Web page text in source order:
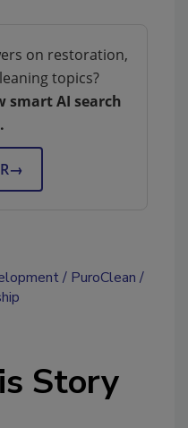
on restoration,
topics?
smart AI search
→
PuroClean
Story